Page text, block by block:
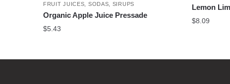
FRUIT JUICES, SODAS, SIRUPS
Organic Apple Juice Pressade
$5.43
Lemon
$8.09